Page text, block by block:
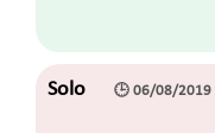
Solo 🕒 06/08/2019